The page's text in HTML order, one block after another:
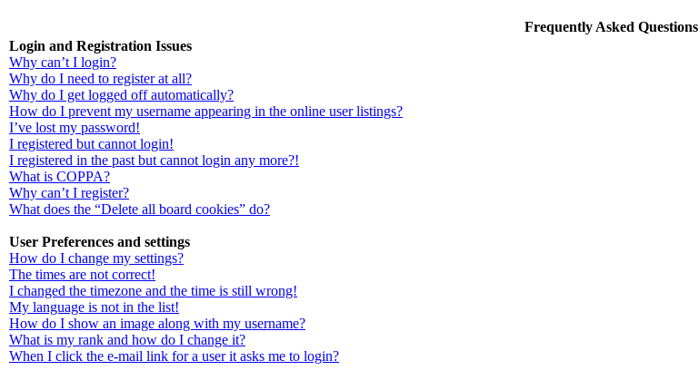
Frequently Asked Questions
Login and Registration Issues
Why can’t I login?
Why do I need to register at all?
Why do I get logged off automatically?
How do I prevent my username appearing in the online user listings?
I’ve lost my password!
I registered but cannot login!
I registered in the past but cannot login any more?!
What is COPPA?
Why can’t I register?
What does the “Delete all board cookies” do?
User Preferences and settings
How do I change my settings?
The times are not correct!
I changed the timezone and the time is still wrong!
My language is not in the list!
How do I show an image along with my username?
What is my rank and how do I change it?
When I click the e-mail link for a user it asks me to login?